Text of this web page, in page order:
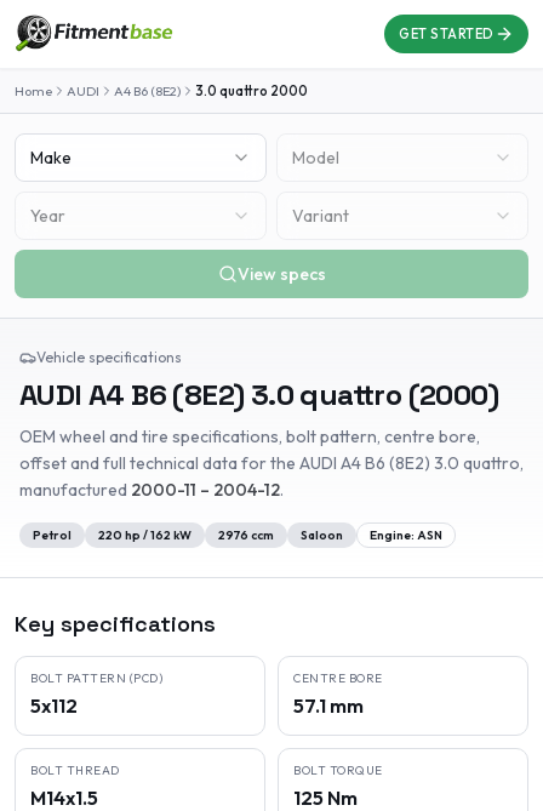
GET STARTED
Home AUDI A4 B6 (8E2) 3.0 quattro 2000
Make Model
Year Variant
View specs
Vehicle specifications
AUDI A4 B6 (8E2) 3.0 quattro (2000)
OEM wheel and tire specifications, bolt pattern, centre bore,
offset and full technical data for the AUDI A4 B6 (8E2) 3.0 quattro,
manufactured 2000-11 – 2004-12.
Petrol 220 hp /162 kW 2976 ccm Saloon Engine: ASN
Key specifications
BOLT PATTERN (PCD)
5x112
CENTRE BORE
57.1 mm
BOLT THREAD
M14x1.5
BOLT TORQUE
125 Nm